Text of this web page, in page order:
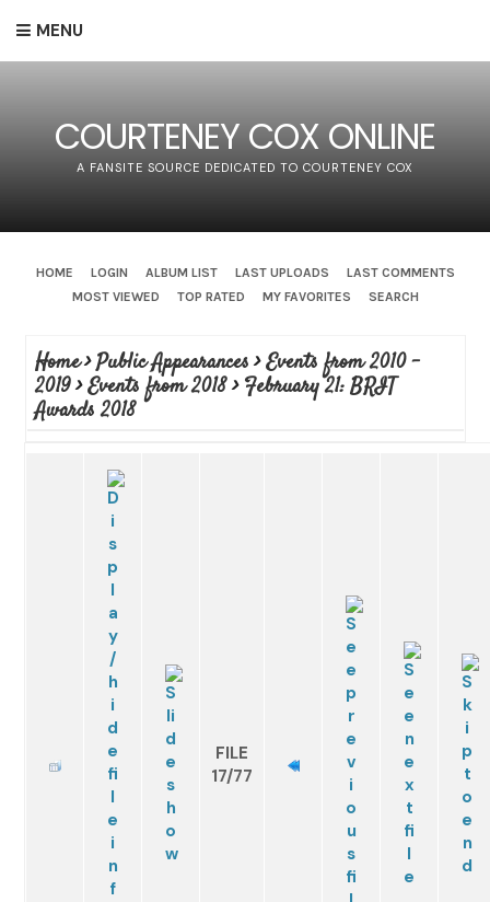
MENU
COURTENEY COX ONLINE
A FANSITE SOURCE DEDICATED TO COURTENEY COX
HOME LOGIN ALBUM LIST LAST UPLOADS
LAST COMMENTS
MOST VIEWED
TOP RATED MY FAVORITES SEARCH
Home>Public Appearances>Events from 2010 -
2019>Events from 2018>February 21: BRIT
Awards 2018
FILE
17/77